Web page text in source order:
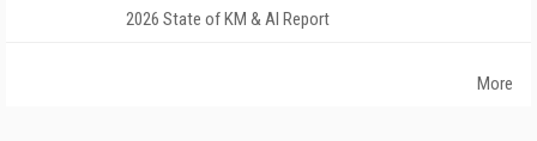
2026 State of KM & AI Report
More